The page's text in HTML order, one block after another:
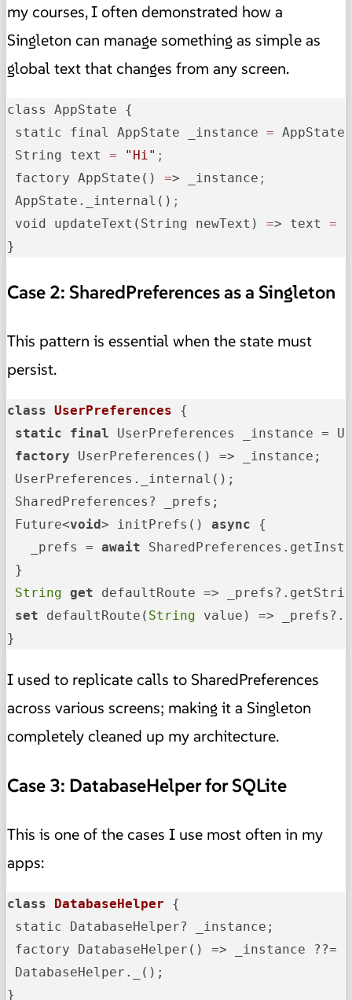
my courses, I often demonstrated how a
Singleton can manage something as simple as
global text that changes from any screen.
class AppState {
static final AppState _instance =
String text = "Hi" ;
factory AppState() => _instance ;
AppState._internal() ;
void updateText(String newText) => text =
}
Case 2: SharedPreferences as a Singleton
This pattern is essential when the state must
persist.
class UserPreferences
{
static
final UserPreferences _instance =
factory UserPreferences() => _instance;
UserPreferences._internal();
SharedPreferences? _prefs;
Future<void> initPrefs() async {
   _prefs =
await
}
String get defaultRoute =>
set defaultRoute( String value) =>
}
I used to replicate calls to SharedPreferences
across various screens; making it a Singleton
completely cleaned up my architecture.
Case 3: DatabaseHelper for SQLite
This is one of the cases I use most often in my
apps:
class DatabaseHelper
{
static DatabaseHelper? _instance;
factory DatabaseHelper() => _instance ??=
DatabaseHelper._();
}